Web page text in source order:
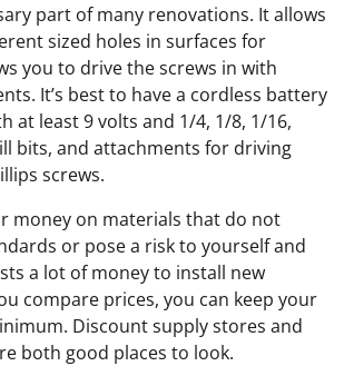
part of many renovations. It allows
sized holes in surfaces for
you to drive the screws in with
It’s best to have a cordless battery
at least 9 volts and 1/4, 1/8, 1/16,
bits, and attachments for driving
screws.
money on materials that do not
or pose a risk to yourself and
a lot of money to install new
compare prices, you can keep your
Discount supply stores and
both good places to look.